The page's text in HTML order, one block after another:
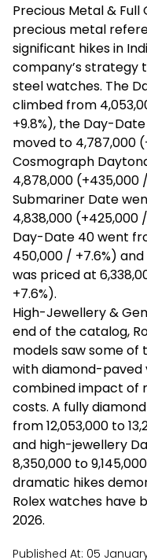
Precious Metal & Full
precious metal
significant hikes in
company’s strategy
steel watches. The
climbed from
+9.8%), the Day-
moved to ₹4,787,000
Cosmograph
₹4,878,000
Submariner Date
₹4,838,000
Day-Date 40 went
₹450,000 / +7.6%)
was priced at
+7.6%).
High-Jewellery &
end of the catalog,
models saw some of
with diamond-
combined impact of
costs. A fully diamond
from ₹12,053,000 to
and high-jewellery
₹8,350,000 to
dramatic hikes
Rolex watches have
2026.
Published At: 05